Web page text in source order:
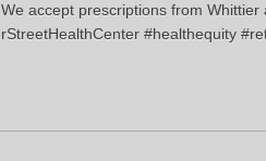
accept prescriptions from
#healthequity